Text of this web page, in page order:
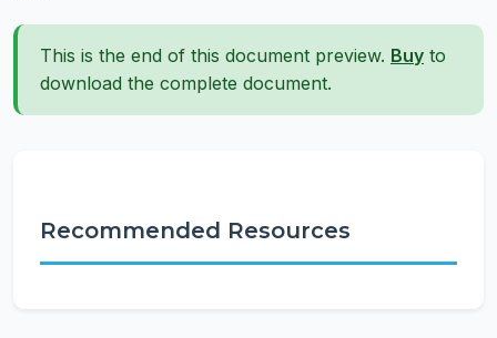
This is the end of this document preview. Buy to
download the complete document.
Recommended Resources